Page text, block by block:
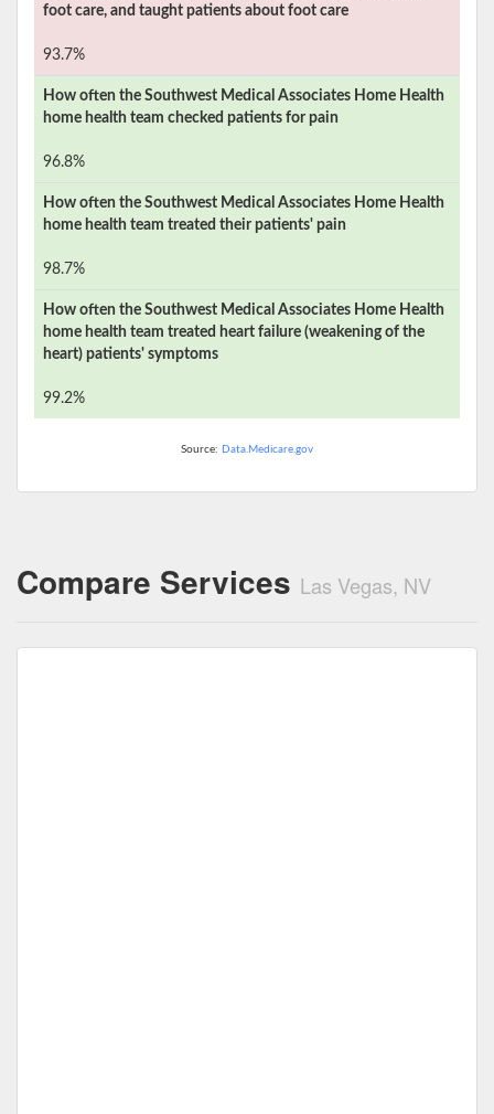
foot care, and taught patients about foot care
93.7%
How often the Southwest Medical Associates Home Health
home health team checked patients for pain
96.8%
How often the Southwest Medical Associates Home Health
home health team treated their patients' pain
98.7%
How often the Southwest Medical Associates Home Health
home health team treated heart failure (weakening of the
heart) patients' symptoms
99.2%
Source: Data.Medicare.gov
Compare Services Las Vegas, NV